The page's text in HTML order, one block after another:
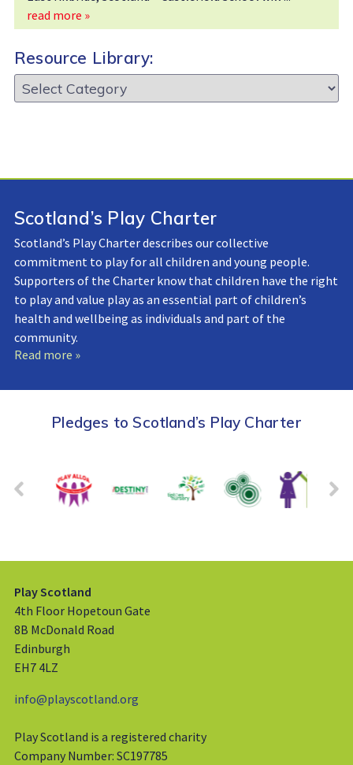
read more »
Resource Library:
Resource
Library:
Scotland’s Play Charter
Scotland’s Play Charter describes our collective
commitment to play for all children and young people.
Supporters of the Charter know that children have the right
to play and value play as an essential part of children’s
health and wellbeing as individuals and part of the
community.
Read more »
Pledges to Scotland’s Play Charter
Play Scotland
4th Floor Hopetoun Gate
8B McDonald Road
Edinburgh
EH7 4LZ
info@playscotland.org
Play Scotland is a registered charity
Company Number: SC197785